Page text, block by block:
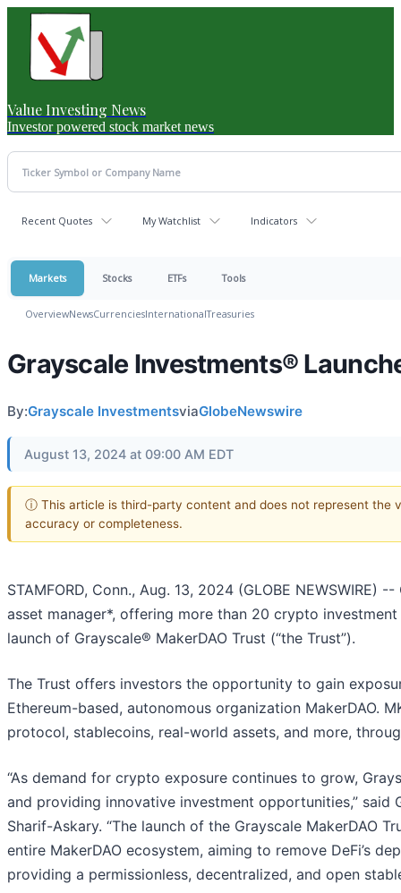
Value Investing News
Investor powered stock market news
Recent Quotes My Watchlist Indicators
Markets Stocks ETFs Tools
OverviewNewsCurrenciesInternationalTreasuries
Grayscale Investments®
By:Grayscale InvestmentsviaGlobeNewswire
August 13, 2024 at 09:00 AM EDT
ⓘ This article is third-party content and does not represent the
accuracy or completeness.
STAMFORD, Conn., Aug. 13, 2024 (GLOBE
asset manager*, offering more than 20 crypto
launch of Grayscale® MakerDAO Trust (“the Trust”).
The Trust offers investors the opportunity to gain
Ethereum-based, autonomous organization MakerDAO.
protocol, stablecoins, real-world assets, and more,
“As demand for crypto exposure continues to grow,
and providing innovative investment opportunities,” said
Sharif-Askary. “The launch of the Grayscale MakerDAO
entire MakerDAO ecosystem, aiming to remove DeFi’s
providing a permissionless, decentralized, and open